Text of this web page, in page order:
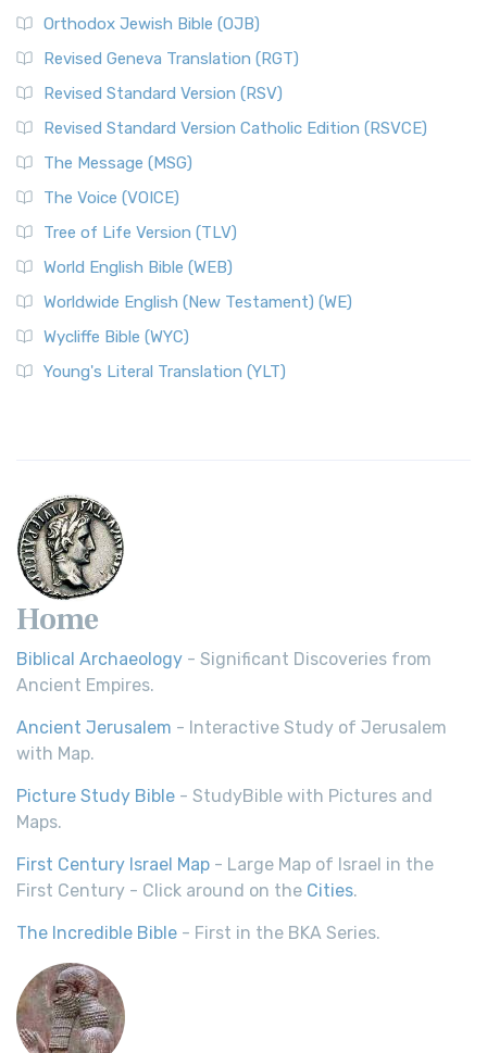
Orthodox Jewish Bible (OJB)
Revised Geneva Translation (RGT)
Revised Standard Version (RSV)
Revised Standard Version Catholic Edition (RSVCE)
The Message (MSG)
The Voice (VOICE)
Tree of Life Version (TLV)
World English Bible (WEB)
Worldwide English (New Testament) (WE)
Wycliffe Bible (WYC)
Young's Literal Translation (YLT)
Home
Biblical Archaeology - Significant Discoveries from
Ancient Empires.
Ancient Jerusalem - Interactive Study of Jerusalem
with Map.
Picture Study Bible - StudyBible with Pictures and
Maps.
First Century Israel Map - Large Map of Israel in the
First Century - Click around on the Cities.
The Incredible Bible - First in the BKA Series.